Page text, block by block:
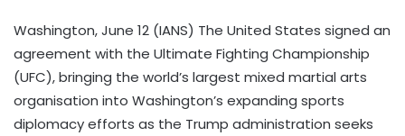
Washington, June 12 (IANS) The United States signed an
agreement with the Ultimate Fighting Championship
(UFC), bringing the world’s largest mixed martial arts
organisation into Washington’s expanding sports
diplomacy efforts as the Trump administration seeks